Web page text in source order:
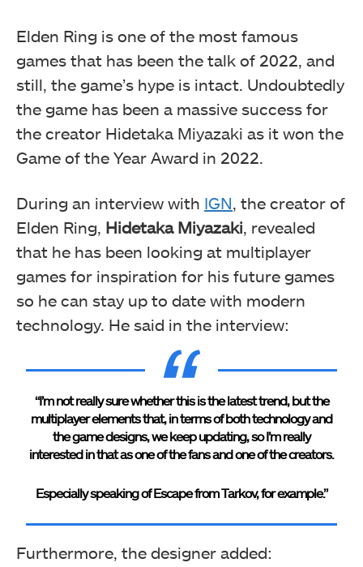
Elden Ring is one of the most famous
games that has been the talk of 2022, and
still, the game’s hype is intact. Undoubtedly
the game has been a massive success for
the creator Hidetaka Miyazaki as it won the
Game of the Year Award in 2022.
During an interview with IGN, the creator of
Elden Ring, Hidetaka Miyazaki, revealed
that he has been looking at multiplayer
games for inspiration for his future games
so he can stay up to date with modern
technology. He said in the interview:
“I’m not really sure whether this is the latest trend, but the
multiplayer elements that, in terms of both technology and
the game designs, we keep updating, so I’m really
interested in that as one of the fans and one of the creators.
Especially speaking of Escape from Tarkov, for example.”
Furthermore, the designer added: